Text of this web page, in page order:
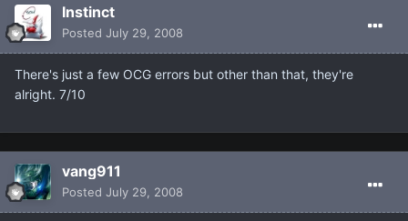
Instinct
Posted July 29, 2008
There's just a few OCG errors but other than that, they're
alright. 7/10
vang911
Posted July 29, 2008